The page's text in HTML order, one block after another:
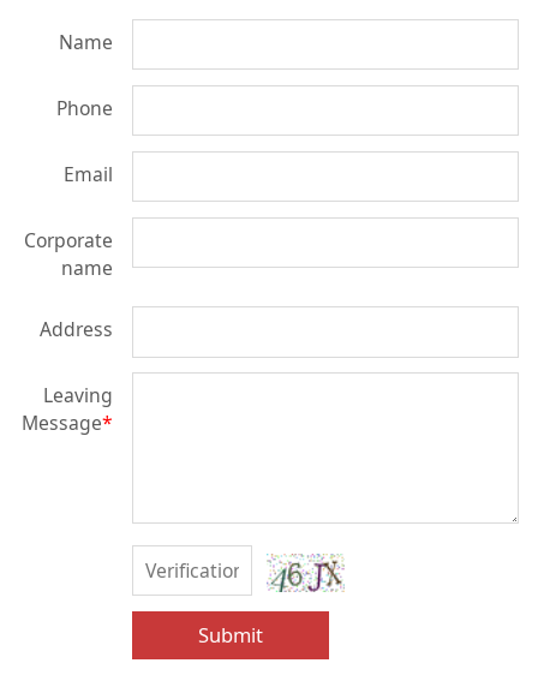
Name
Phone
Email
Corporate
name
Address
Leaving
Message*
Submit